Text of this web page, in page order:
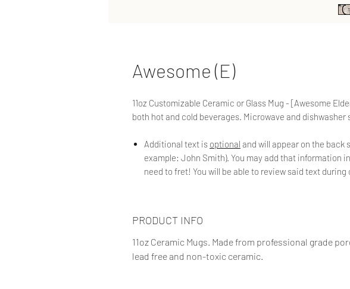
Awesome (E)
11oz Customizable Ceramic or Glass Mug - [Awesome
both hot and cold beverages. Microwave and dishwasher
Additional text is optional and will appear on the back
example: John Smith). You may add that information
need to fret! You will be able to review said text during
PRODUCT INFO
11oz Ceramic Mugs. Made from professional grade
lead free and non-toxic ceramic.